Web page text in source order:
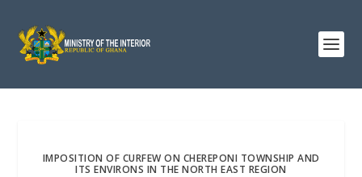
IMPOSITION OF CURFEW ON CHEREPONI TOWNSHIP AND
ITS ENVIRONS IN THE NORTH EAST REGION